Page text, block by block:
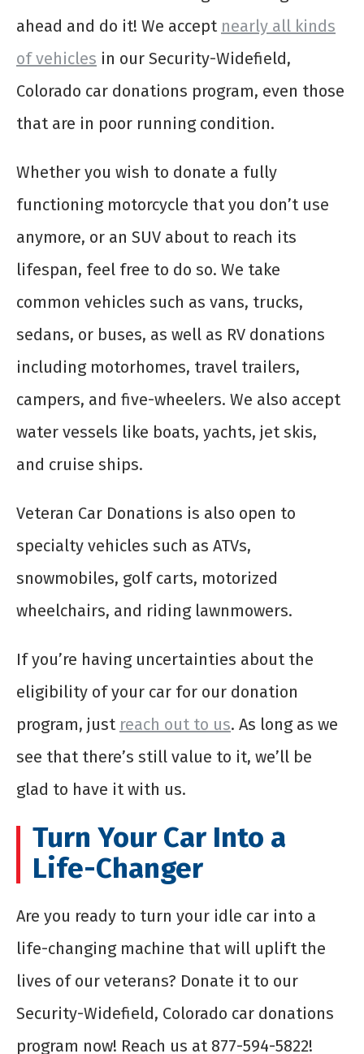
ahead and do it! We accept nearly all kinds
of vehicles in our Security-Widefield,
Colorado car donations program, even those
that are in poor running condition.
Whether you wish to donate a fully
functioning motorcycle that you don’t use
anymore, or an SUV about to reach its
lifespan, feel free to do so. We take
common vehicles such as vans, trucks,
sedans, or buses, as well as RV donations
including motorhomes, travel trailers,
campers, and five-wheelers. We also accept
water vessels like boats, yachts, jet skis,
and cruise ships.
Veteran Car Donations is also open to
specialty vehicles such as ATVs,
snowmobiles, golf carts, motorized
wheelchairs, and riding lawnmowers.
If you’re having uncertainties about the
eligibility of your car for our donation
program, just reach out to us. As long as we
see that there’s still value to it, we’ll be
glad to have it with us.
Turn Your Car Into a
Life-Changer
Are you ready to turn your idle car into a
life-changing machine that will uplift the
lives of our veterans? Donate it to our
Security-Widefield, Colorado car donations
program now! Reach us at 877-594-5822!